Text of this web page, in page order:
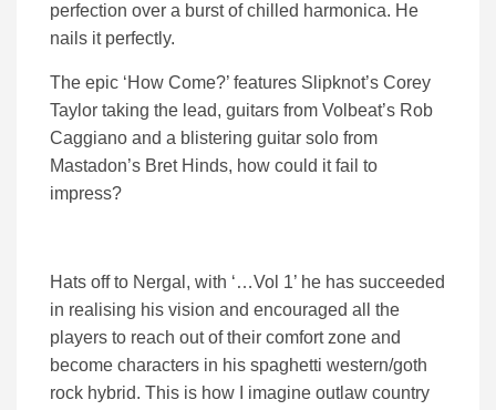
perfection over a burst of chilled harmonica. He
nails it perfectly.
The epic ‘How Come?’ features Slipknot’s Corey
Taylor taking the lead, guitars from Volbeat’s Rob
Caggiano and a blistering guitar solo from
Mastadon’s Bret Hinds, how could it fail to
impress?
Hats off to Nergal, with ‘…Vol 1’ he has succeeded
in realising his vision and encouraged all the
players to reach out of their comfort zone and
become characters in his spaghetti western/goth
rock hybrid. This is how I imagine outlaw country